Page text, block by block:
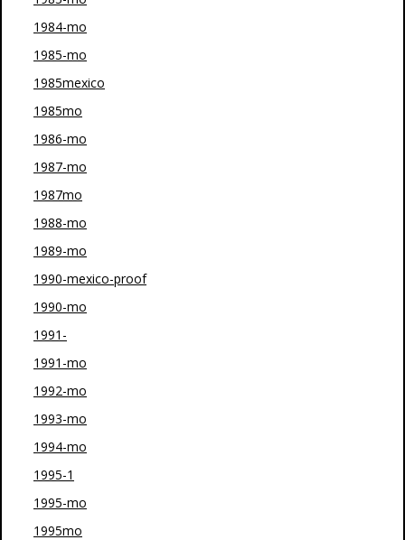
1984-mo
1985-mo
1985mexico
1985mo
1986-mo
1987-mo
1987mo
1988-mo
1989-mo
1990-mexico-proof
1990-mo
1991-
1991-mo
1992-mo
1993-mo
1994-mo
1995-1
1995-mo
1995mo